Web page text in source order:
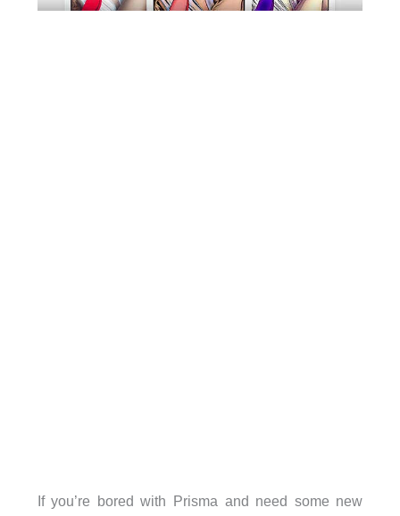
If you’re bored with Prisma and need some new